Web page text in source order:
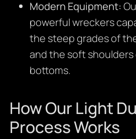
Modern Equipment:
powerful wreckers
the steep grades of
and the soft
bottoms.
How Our Light
Process Works